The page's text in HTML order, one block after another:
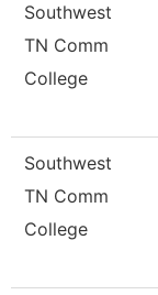
Southwest
TN Comm
College
Southwest
TN Comm
College